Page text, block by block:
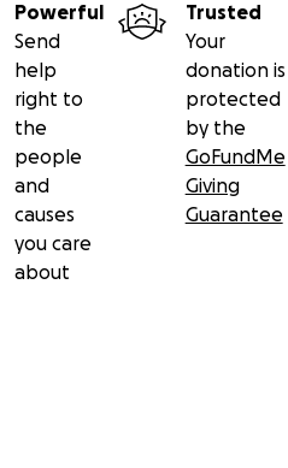
Powerful
Send
help
right to
the
people
and
causes
you care
about
Trusted
Your
donation is
protected
by the
GoFundMe
Giving
Guarantee